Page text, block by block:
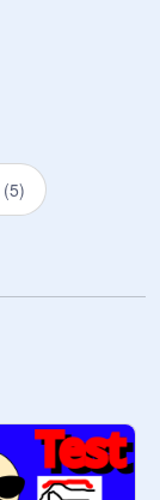
(5)